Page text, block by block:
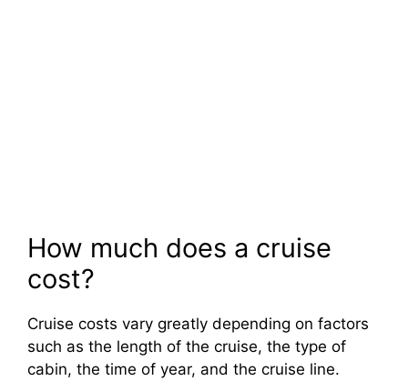
How much does a cruise
cost?
Cruise costs vary greatly depending on factors
such as the length of the cruise, the type of
cabin, the time of year, and the cruise line.